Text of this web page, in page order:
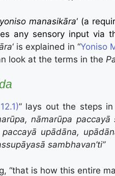
manasikāra‘ (a
any sensory input via
‘ is explained in “Yoniso
look at the terms in the
” lays out the steps in
nāmarūpa
upādāna,
sambhavan’ti”
“that is how this entire